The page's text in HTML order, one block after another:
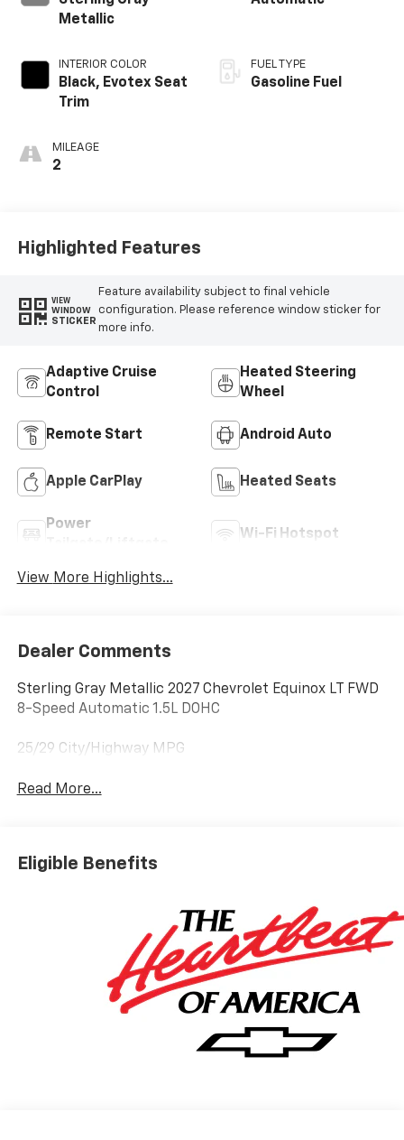
Metallic
INTERIOR COLOR
Black, Evotex Seat
Trim
MILEAGE
2
FUEL TYPE
Gasoline Fuel
Highlighted Features
VIEW
WINDOW
STICKER
Feature availability subject to final vehicle
configuration. Please reference window sticker for
more info.
Adaptive Cruise
Control
Heated Steering
Wheel
Remote Start Android Auto
Apple CarPlay Heated Seats
Power
Wi-Fi Hotspot
View More Highlights...
Dealer Comments
Sterling Gray Metallic 2027 Chevrolet Equinox LT FWD
8-Speed Automatic 1.5L DOHC
25/29 City/Highway MPG
Read More...
Eligible Benefits